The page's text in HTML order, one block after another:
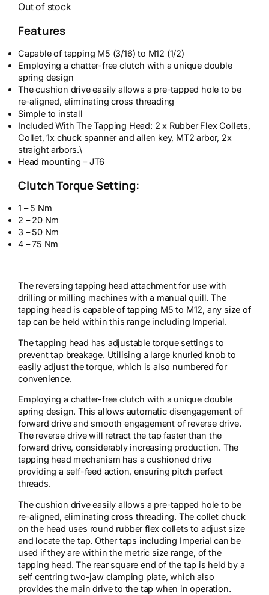
Out of stock
Features
Capable of tapping M5 (3/16) to M12 (1/2)
Employing a chatter-free clutch with a unique double
spring design
The cushion drive easily allows a pre-tapped hole to be
re-aligned, eliminating cross threading
Simple to install
Included With The Tapping Head: 2 x Rubber Flex Collets,
Collet, 1x chuck spanner and allen key, MT2 arbor, 2x
straight arbors.\
Head mounting – JT6
Clutch Torque Setting:
1 – 5 Nm
2 – 20 Nm
3 – 50 Nm
4 – 75 Nm
The reversing tapping head attachment for use with
drilling or milling machines with a manual quill. The
tapping head is capable of tapping M5 to M12, any size of
tap can be held within this range including Imperial.
The tapping head has adjustable torque settings to
prevent tap breakage. Utilising a large knurled knob to
easily adjust the torque, which is also numbered for
convenience.
Employing a chatter-free clutch with a unique double
spring design. This allows automatic disengagement of
forward drive and smooth engagement of reverse drive.
The reverse drive will retract the tap faster than the
forward drive, considerably increasing production. The
tapping head mechanism has a cushioned drive
providing a self-feed action, ensuring pitch perfect
threads.
The cushion drive easily allows a pre-tapped hole to be
re-aligned, eliminating cross threading. The collet chuck
on the head uses round rubber flex collets to adjust size
and locate the tap. Other taps including Imperial can be
used if they are within the metric size range, of the
tapping head. The rear square end of the tap is held by a
self centring two-jaw clamping plate, which also
provides the main drive to the tap when in operation.